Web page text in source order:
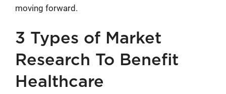
moving forward.
3 Types of Market
Research To Benefit
Healthcare